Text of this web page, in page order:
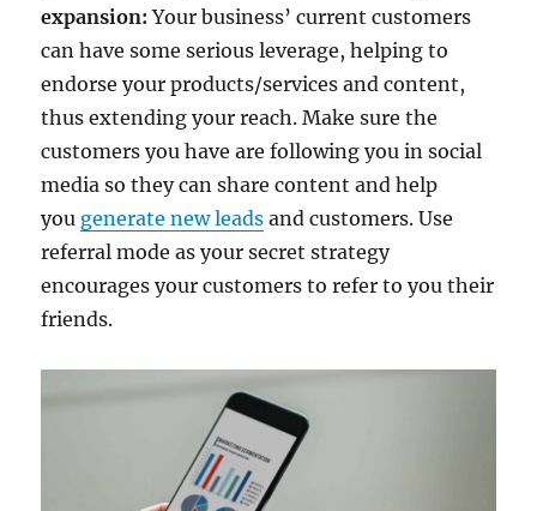
expansion:Your business’ current customers
can have some serious leverage, helping to
endorse your products/services and content,
thus extending your reach. Make sure the
customers you have are following you in social
media so they can share content and help
you generate new leads and customers. Use
referral mode as your secret strategy
encourages your customers to refer to you their
friends.